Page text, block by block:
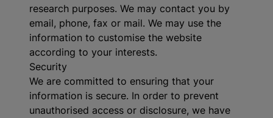
research purposes. We may contact you by
email, phone, fax or mail. We may use the
information to customise the website
according to your interests.
Security
We are committed to ensuring that your
information is secure. In order to prevent
unauthorised access or disclosure, we have